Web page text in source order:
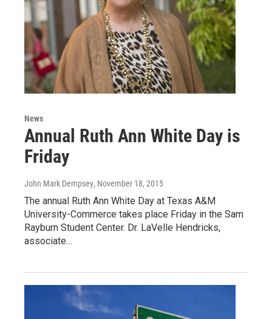
News
Annual Ruth Ann White Day is
Friday
John Mark Dempsey, November 18, 2015
The annual Ruth Ann White Day at Texas A&M
University-Commerce takes place Friday in the Sam
Rayburn Student Center. Dr. LaVelle Hendricks,
associate…